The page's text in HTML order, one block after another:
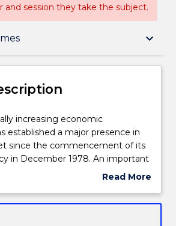
and session they take the subject.
keyboard_arrow_down
increasing economic
established a major presence in
since the commencement of its
in December 1978. An important
implementation was the
This subject provides an
Read More
Subject